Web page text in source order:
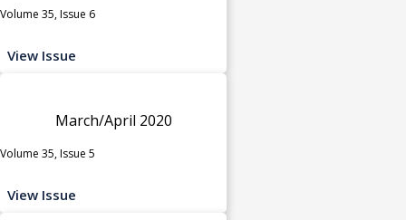
Volume 35, Issue 6
View Issue
March/April 2020
Volume 35, Issue 5
View Issue